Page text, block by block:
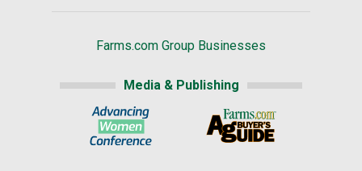
Farms.com Group Businesses
Media & Publishing